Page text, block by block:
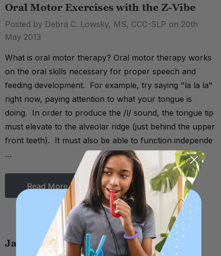
Oral Motor Exercises with the Z-Vibe
Posted by Debra C. Lowsky, MS, CCC-SLP on 20th
May 2013
What is oral motor therapy? Oral motor therapy works
on the oral skills necessary for proper speech and
feeding development. For example, try saying "la la la"
right now, paying attention to what your tongue is
doing. In order to produce the /l/ sound, the tongue tip
must elevate to the alveolar ridge (just behind the upper
front teeth). It must also be able to function independe
…
Read More
Jaw Grading & Stability